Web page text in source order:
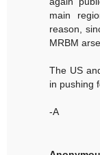
main
reason,
MRBM
The US
in pushing
-A